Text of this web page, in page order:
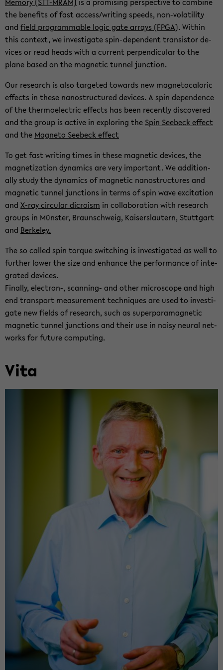
the ben­e­fits of fast ac­cess/writ­ing speeds, non-​volatility
and field pro­gram­ma­ble logic gate ar­rays (FPGA). Within
this con­text, we in­ves­ti­gate spin-​dependent tran­sis­tor de­
vices or read heads with a cur­rent per­pen­dic­u­lar to the
plane based on the mag­netic tun­nel junc­tion.
Our re­search is also tar­geted to­wards new mag­ne­tocaloric
ef­fects in these nanos­truc­tured de­vices. A spin de­pen­dence
of the ther­mo­elec­tric ef­fects has been re­cently dis­cov­ered
and the group is ac­tive in ex­plor­ing the Spin See­beck ef­fect
and the Mag­neto See­beck ef­fect
To get fast writ­ing times in these mag­netic de­vices, the
mag­ne­ti­za­tion dy­nam­ics are very im­por­tant. We ad­di­tion­
ally study the dy­nam­ics of mag­netic nanos­truc­tures and
mag­netic tun­nel junc­tions in terms of spin wave ex­ci­ta­tion
and X-ray cir­cu­lar di­cro­ism in col­lab­o­ra­tion with re­search
groups in Münster, Braun­schweig, Kaiser­slautern, Stuttgart
and Berke­ley.
The so called spin torque switch­ing is in­ves­ti­gated as well to
fur­ther lower the size and en­hance the per­for­mance of in­te­
grated de­vices.
Fi­nally, electron-​, scanning-​ and other mi­cro­scope and high
end trans­port mea­sure­ment tech­niques are used to in­ves­ti­
gate new fields of re­search, such as su­per­para­mag­netic
mag­netic tun­nel junc­tions and their use in noisy neural net­
works for fu­ture com­put­ing.
Vita